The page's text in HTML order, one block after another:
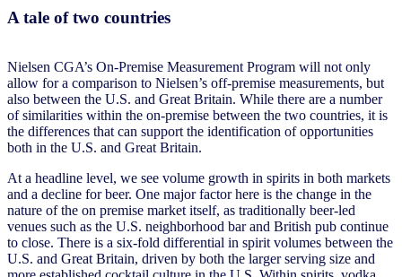
A tale of two countries
Nielsen CGA’s On-Premise Measurement Program will not only
allow for a comparison to Nielsen’s off-premise measurements, but
also between the U.S. and Great Britain. While there are a number
of similarities within the on-premise between the two countries, it is
the differences that can support the identification of opportunities
both in the U.S. and Great Britain.
At a headline level, we see volume growth in spirits in both markets
and a decline for beer. One major factor here is the change in the
nature of the on premise market itself, as traditionally beer-led
venues such as the U.S. neighborhood bar and British pub continue
to close. There is a six-fold differential in spirit volumes between the
U.S. and Great Britain, driven by both the larger serving size and